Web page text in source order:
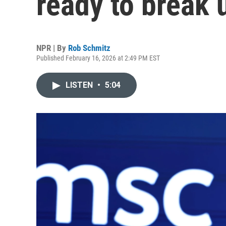
NPR | By Rob Schmitz
Published February 16, 2026 at 2:49 PM EST
LISTEN • 5:04